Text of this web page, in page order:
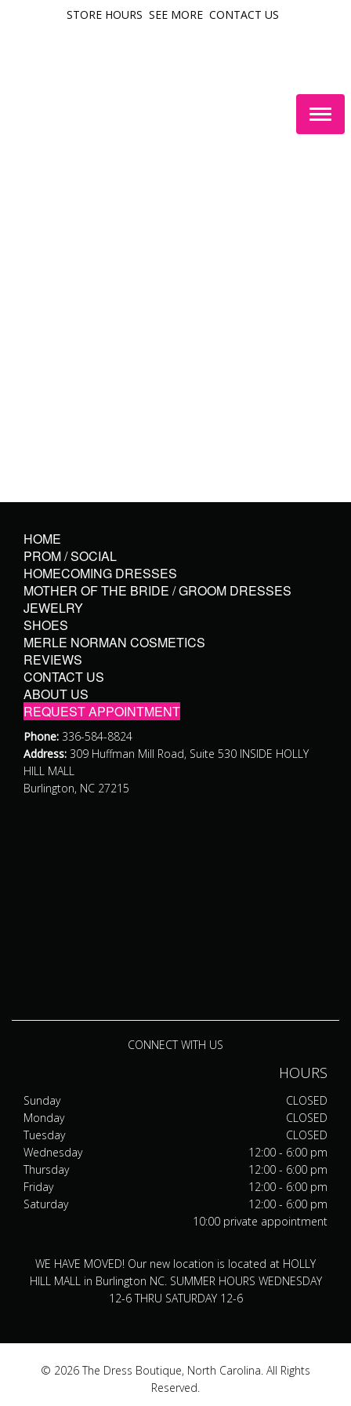
STORE HOURS SEE MORE CONTACT US
HOME
PROM / SOCIAL
HOMECOMING DRESSES
MOTHER OF THE BRIDE / GROOM DRESSES
JEWELRY
SHOES
MERLE NORMAN COSMETICS
REVIEWS
CONTACT US
ABOUT US
REQUEST APPOINTMENT
Phone: 336-584-8824
Address: 309 Huffman Mill Road, Suite 530 INSIDE HOLLY
HILL MALL
Burlington, NC 27215
CONNECT WITH US
HOURS
Sunday
Monday
Tuesday
Wednesday
Thursday
Friday
Saturday
CLOSED
CLOSED
CLOSED
12:00 - 6:00 pm
12:00 - 6:00 pm
12:00 - 6:00 pm
12:00 - 6:00 pm
10:00 private appointment
WE HAVE MOVED! Our new location is located at HOLLY
HILL MALL in Burlington NC. SUMMER HOURS WEDNESDAY
12-6 THRU SATURDAY 12-6
© 2026 The Dress Boutique, North Carolina. All Rights
Reserved.